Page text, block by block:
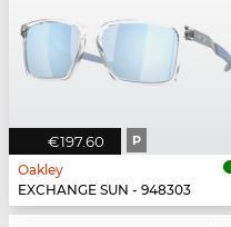
€197.60 P
Oakley
EXCHANGE SUN - 948303